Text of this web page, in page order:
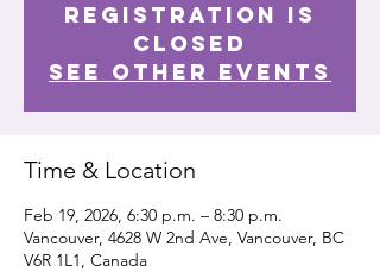
Registration is
closed
See other events
Time & Location
Feb 19, 2026, 6:30 p.m. – 8:30 p.m.
Vancouver, 4628 W 2nd Ave, Vancouver, BC
V6R 1L1, Canada